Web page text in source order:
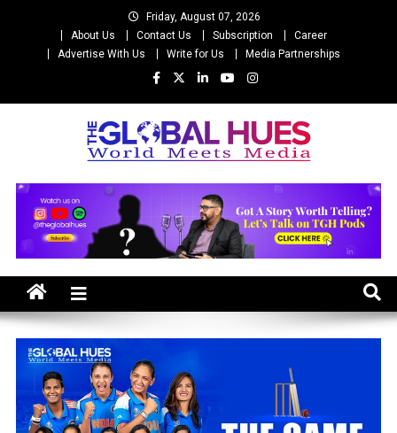
Friday, August 07, 2026
About Us
Contact Us Subscription
Career
Advertise With Us
Write for Us Media Partnerships
The Global Hues